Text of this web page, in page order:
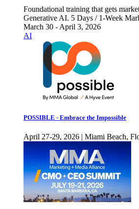
Foundational training that gets
Generative AI. 5 Days / 1-Week
March 30 - April 3, 2026
AI
POSSIBLE - Embrace the Impossible
April 27-29, 2026 | Miami Beach,